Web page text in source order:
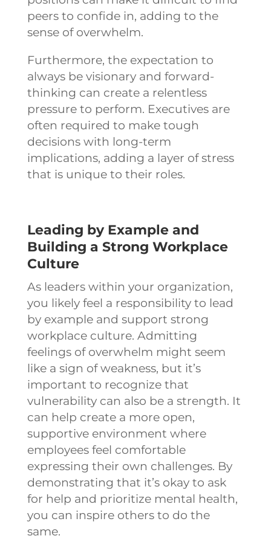
peers to confide in, adding to the
sense of overwhelm.
Furthermore, the expectation to
always be visionary and forward-
thinking can create a relentless
pressure to perform. Executives are
often required to make tough
decisions with long-term
implications, adding a layer of stress
that is unique to their roles.
Leading by Example and
Building a Strong Workplace
Culture
As leaders within your organization,
you likely feel a responsibility to lead
by example and support strong
workplace culture. Admitting
feelings of overwhelm might seem
like a sign of weakness, but it’s
important to recognize that
vulnerability can also be a strength. It
can help create a more open,
supportive environment where
employees feel comfortable
expressing their own challenges. By
demonstrating that it’s okay to ask
for help and prioritize mental health,
you can inspire others to do the
same.